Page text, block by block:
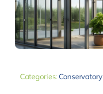
Categories: Conservatory